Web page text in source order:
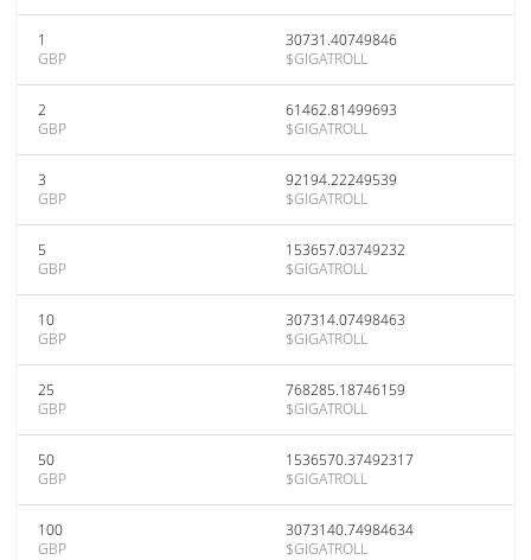
1
GBP
30731.40749846
$GIGATROLL
2
GBP
61462.81499693
$GIGATROLL
3
GBP
92194.22249539
$GIGATROLL
5
GBP
153657.03749232
$GIGATROLL
10
GBP
307314.07498463
$GIGATROLL
25
GBP
768285.18746159
$GIGATROLL
50
GBP
1536570.37492317
$GIGATROLL
100
GBP
3073140.74984634
$GIGATROLL